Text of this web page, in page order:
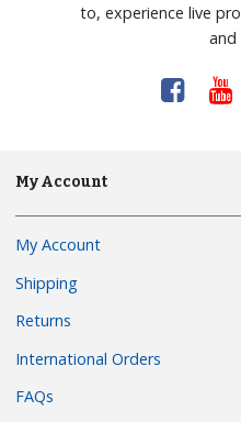
to, experience live
and
My Account
My Account
Shipping
Returns
International Orders
FAQs